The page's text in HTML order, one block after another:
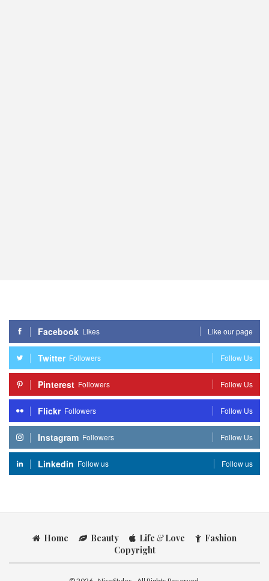
Facebook Likes Like our page
Twitter Followers Follow Us
Pinterest Followers Follow Us
Flickr Followers Follow Us
Instagram Followers Follow Us
Linkedin Follow us Follow us
Home Beauty Life &Love
Fashion
Copyright